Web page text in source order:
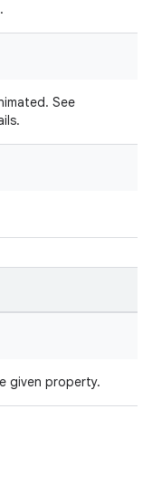
See
given property.